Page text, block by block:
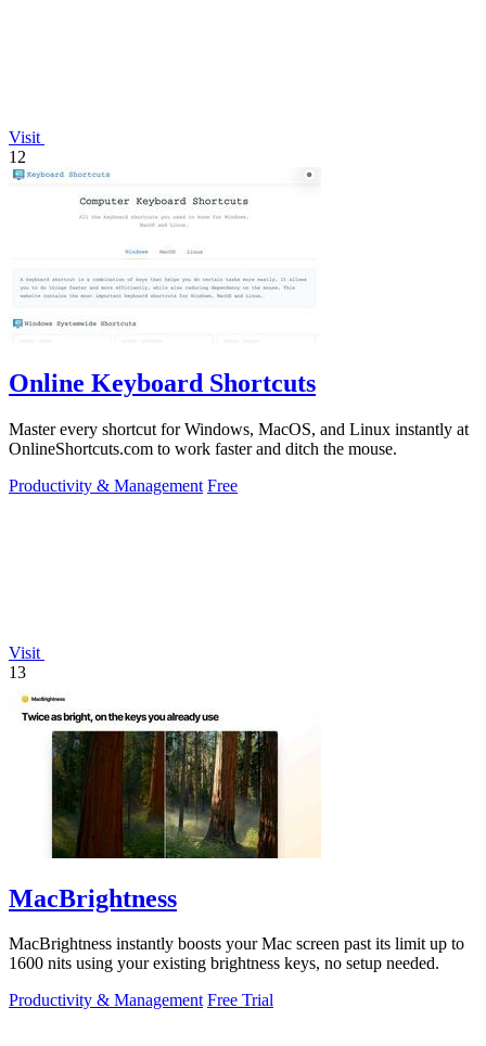
Visit
12
Online Keyboard Shortcuts
Master every shortcut for Windows, MacOS, and Linux instantly at
OnlineShortcuts.com to work faster and ditch the mouse.
Productivity & Management Free
Visit
13
MacBrightness
MacBrightness instantly boosts your Mac screen past its limit up to
1600 nits using your existing brightness keys, no setup needed.
Productivity & Management Free Trial